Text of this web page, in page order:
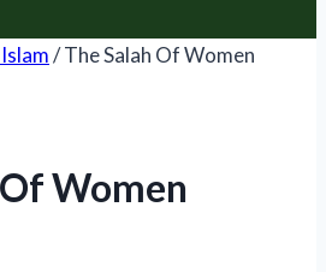
/The Salah Of Women
Women